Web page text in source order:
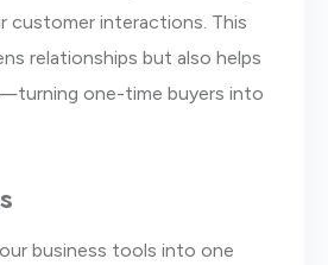
customer interactions. This
relationships but also helps
one-time buyers into
business tools into one